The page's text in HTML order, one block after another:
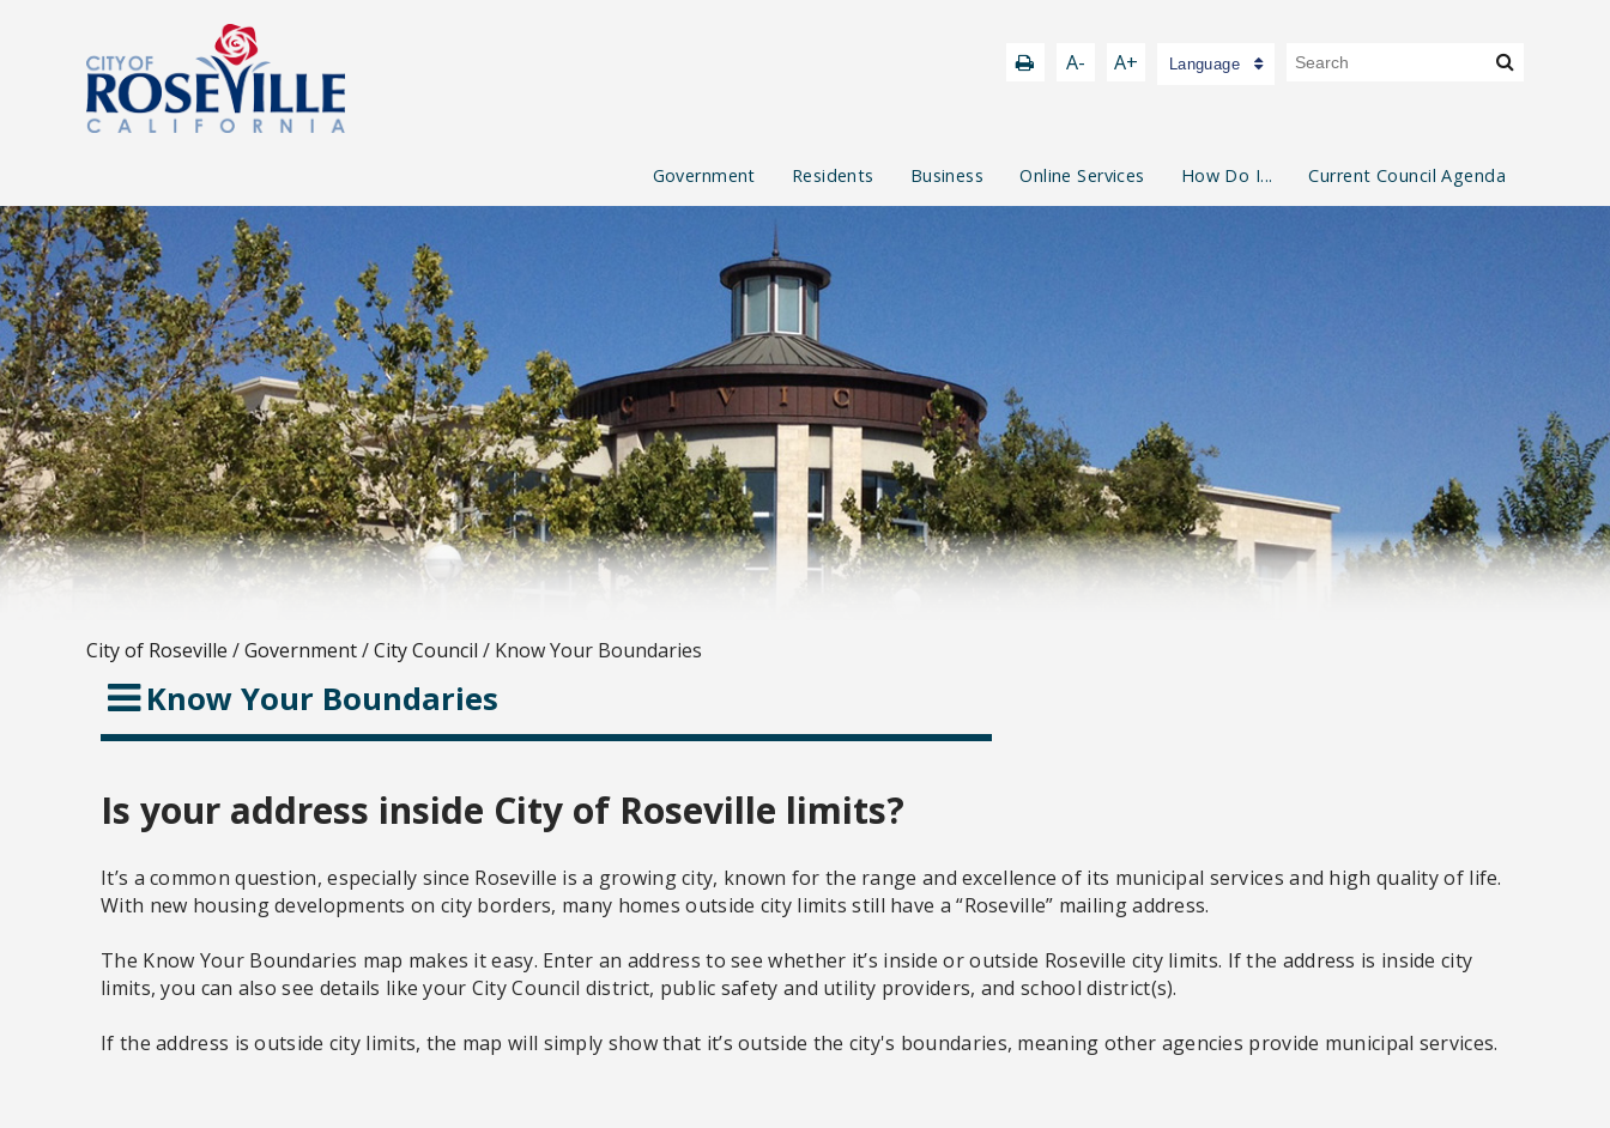
A- A+ Language
Government Residents Business Online Services How Do I... Current Council Agenda
City of Roseville /Government/City Council / Know Your Boundaries
Know Your Boundaries
Is your address inside City of Roseville limits?
It’s a common question, especially since Roseville is a growing city, known for the range and excellence of its municipal services and high quality of life.
With new housing developments on city borders, many homes outside city limits still have a “Roseville” mailing address.
The Know Your Boundaries map makes it easy. Enter an address to see whether it’s inside or outside Roseville city limits. If the address is inside city
limits, you can also see details like your City Council district, public safety and utility providers, and school district(s).
If the address is outside city limits, the map will simply show that it’s outside the city's boundaries, meaning other agencies provide municipal services.